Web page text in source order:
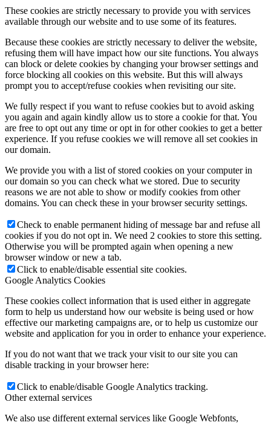
These cookies are strictly necessary to provide you with services
available through our website and to use some of its features.
Because these cookies are strictly necessary to deliver the website,
refusing them will have impact how our site functions. You always
can block or delete cookies by changing your browser settings and
force blocking all cookies on this website. But this will always
prompt you to accept/refuse cookies when revisiting our site.
We fully respect if you want to refuse cookies but to avoid asking
you again and again kindly allow us to store a cookie for that. You
are free to opt out any time or opt in for other cookies to get a better
experience. If you refuse cookies we will remove all set cookies in
our domain.
We provide you with a list of stored cookies on your computer in
our domain so you can check what we stored. Due to security
reasons we are not able to show or modify cookies from other
domains. You can check these in your browser security settings.
Check to enable permanent hiding of message bar and refuse all
cookies if you do not opt in. We need 2 cookies to store this setting.
Otherwise you will be prompted again when opening a new
browser window or new a tab.
Click to enable/disable essential site cookies.
Google Analytics Cookies
These cookies collect information that is used either in aggregate
form to help us understand how our website is being used or how
effective our marketing campaigns are, or to help us customize our
website and application for you in order to enhance your experience.
If you do not want that we track your visit to our site you can
disable tracking in your browser here:
Click to enable/disable Google Analytics tracking.
Other external services
We also use different external services like Google Webfonts,